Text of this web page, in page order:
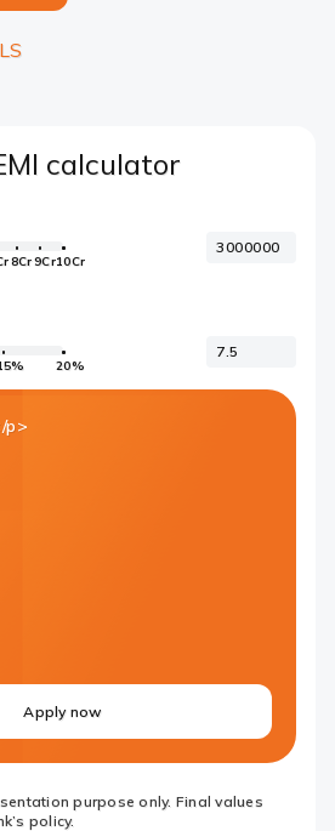
calculator
8Cr9Cr10Cr
20%
p>
Apply now
purpose only. Final values
policy.